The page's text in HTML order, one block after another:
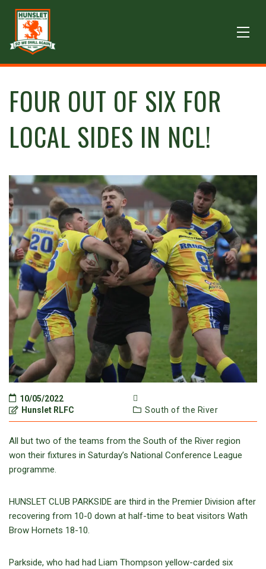
FOUR OUT OF SIX FOR
LOCAL SIDES IN NCL!
10/05/2022
Hunslet RLFC
South of the River
All but two of the teams from the South of the River region
won their fixtures in Saturday’s National Conference League
programme.
HUNSLET CLUB PARKSIDE are third in the Premier Division after
recovering from 10-0 down at half-time to beat visitors Wath
Brow Hornets 18-10.
Parkside, who had had Liam Thompson yellow-carded six